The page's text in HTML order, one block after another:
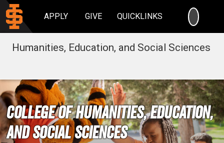
APPLY GIVE QUICKLINKS
Humanities, Education, and Social Sciences
College of Humanities, Education,
and Social Sciences